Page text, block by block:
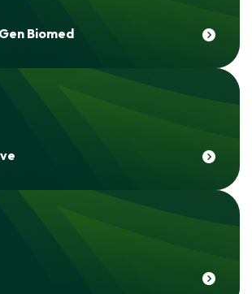
Biomed